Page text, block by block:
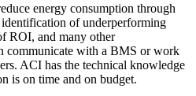
energy consumption through
of underperforming
ROI, and many other
communicate with a BMS or work
ACI has the technical knowledge
is on time and on budget.